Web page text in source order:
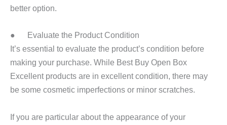
better option.
● Evaluate the Product Condition
It’s essential to evaluate the product’s condition before
making your purchase. While Best Buy Open Box
Excellent products are in excellent condition, there may
be some cosmetic imperfections or minor scratches.
If you are particular about the appearance of your